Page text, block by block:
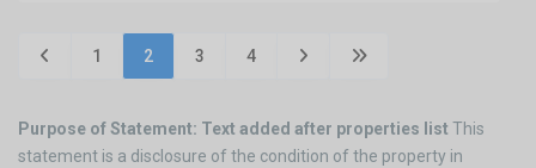
1 2 3 4
Purpose of Statement: Text added after properties list This
statement is a disclosure of the condition of the property in